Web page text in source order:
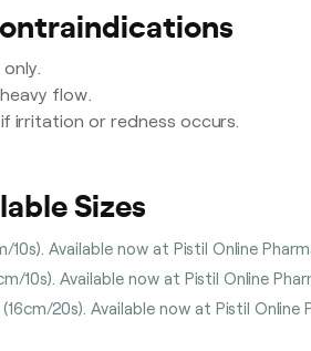
flow.
irritation or redness occurs.
Sizes
10s). Available now at Pistil Online
10s). Available now at Pistil Online
20s). Available now at Pistil Online